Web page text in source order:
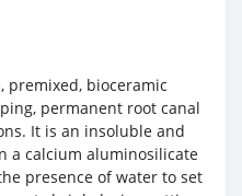
premixed, bioceramic
permanent root canal
It is an insoluble and
a calcium aluminosilicate
presence of water to set